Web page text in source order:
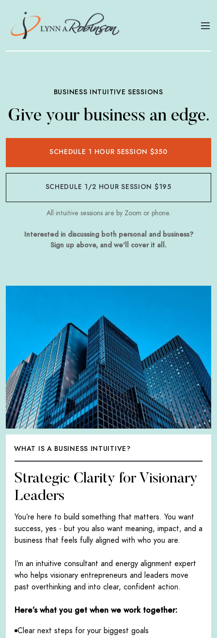
BUSINESS INTUITIVE SESSIONS
Give your business an edge.
SCHEDULE 1 HOUR SESSION $350
SCHEDULE 1/2 HOUR SESSION $195
All intuitive sessions are by Zoom or phone.
Interested in discussing both personal and business?
Sign up above, and we'll cover it all.
WHAT IS A BUSINESS INTUITIVE?
Strategic Clarity for Visionary
Leaders
You’re here to build something that matters. You want
success, yes - but you also want meaning, impact, and a
business that feels fully aligned with who you are.
I’m an intuitive consultant and energy alignment expert
who helps visionary entrepreneurs and leaders move
past overthinking and into clear, confident action.
Here’s what you get when we work together:
Clear next steps for your biggest goals